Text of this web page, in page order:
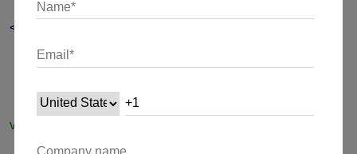
<application
<receiver
android:name= "my.package.ExampleGeoTriggerRecei
ver"